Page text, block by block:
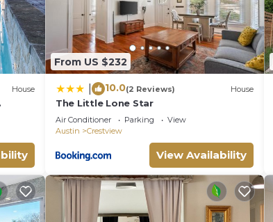
House
From US $232
10.0(2 Reviews) House
The Little Lone Star
Air Conditioner Parking
View
Austin
Crestview
View Availability